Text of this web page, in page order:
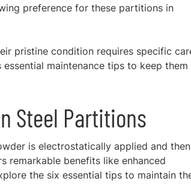
preference for these partitions in
pristine condition requires specific
maintenance tips to keep them
Steel Partitions
is electrostatically applied and then
remarkable benefits like enhanced
the six essential tips to maintain